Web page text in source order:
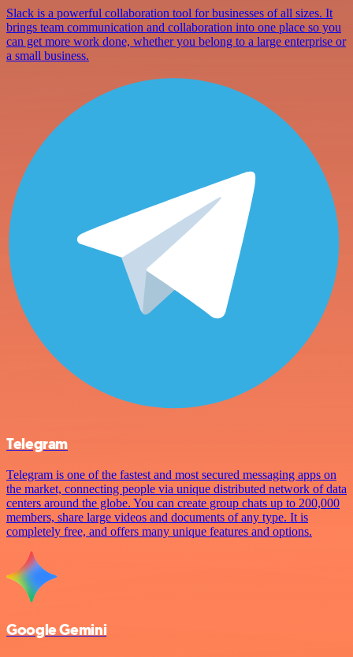
Slack is a powerful collaboration tool for businesses of all sizes. It
brings team communication and collaboration into one place so you
can get more work done, whether you belong to a large enterprise or
a small business.
Telegram
Telegram is one of the fastest and most secured messaging apps on
the market, connecting people via unique distributed network of data
centers around the globe. You can create group chats up to 200,000
members, share large videos and documents of any type. It is
completely free, and offers many unique features and options.
Google Gemini